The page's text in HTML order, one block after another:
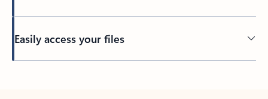
Easily access your files